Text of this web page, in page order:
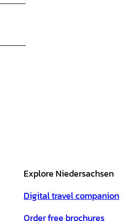
Explore Niedersachsen
Digital travel companion
Order free brochures